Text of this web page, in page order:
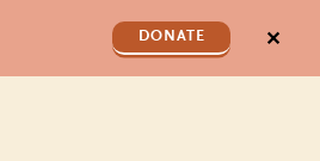
DONATE ✕